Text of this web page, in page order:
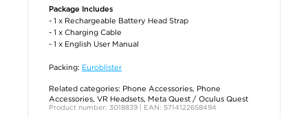
Package Includes
- 1 x Rechargeable Battery Head Strap
- 1 x Charging Cable
- 1 x English User Manual
Packing: Euroblister
Related categories: Phone Accessories, Phone
Accessories, VR Headsets, Meta Quest / Oculus Quest
Product number: 3018839 | EAN: 5714122658494